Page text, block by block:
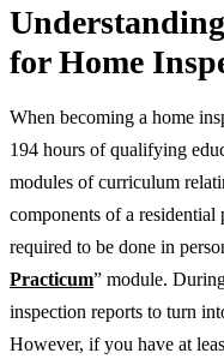
for Home
When becoming a home
194 hours of qualifying
modules of curriculum
components of a residential
required to be done in
Practicum” module.
inspection reports to turn
However, if you have at